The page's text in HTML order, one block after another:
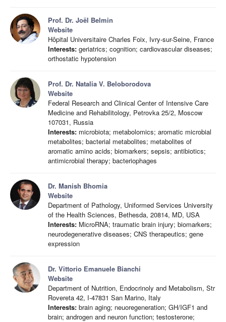
Prof. Dr. Joël Belmin
Website
Hôpital Universitaire Charles Foix, Ivry-sur-Seine, France
Interests: geriatrics; cognition; cardiovascular diseases;
orthostatic hypotension
Prof. Dr. Natalia V. Beloborodova
Website
Federal Research and Clinical Center of Intensive Care
Medicine and Rehabilitology, Petrovka 25/2, Moscow
107031, Russia
Interests: microbiota; metabolomics; aromatic microbial
metabolites; bacterial metabolites; metabolites of
aromatic amino acids; biomarkers; sepsis; antibiotics;
antimicrobial therapy; bacteriophages
Dr. Manish Bhomia
Website
Department of Pathology, Uniformed Services University
of the Health Sciences, Bethesda, 20814, MD, USA
Interests: MicroRNA; traumatic brain injury; biomarkers;
neurodegenerative diseases; CNS therapeutics; gene
expression
Dr. Vittorio Emanuele Bianchi
Website
Department of Nutrition, Endocrinoly and Metabolism, Str
Rovereta 42, I-47831 San Marino, Italy
Interests: brain aging; neuoregeneration; GH/IGF1 and
brain; androgen and neuron function; testosterone;